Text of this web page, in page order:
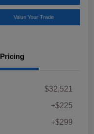
Value Your Trade
Pricing
$32,521
+$225
+$299